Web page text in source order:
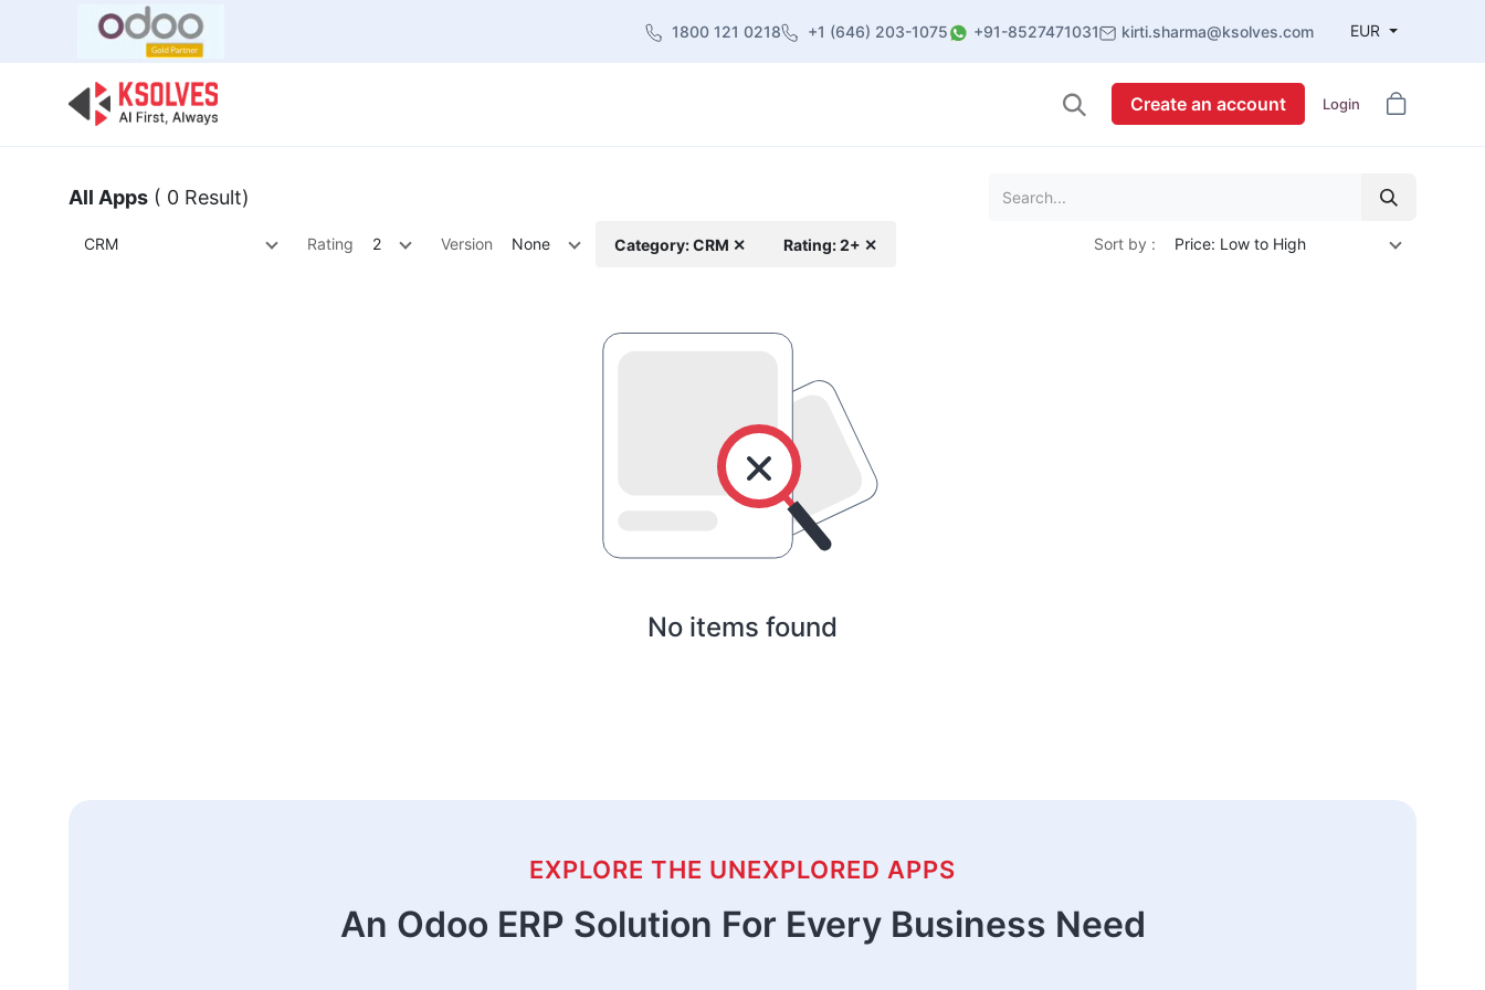
1800 121 0218 +1 (646) 203-1075 +91-8527471031 kirti.sharma@ksolves.com EUR
Create an account Login
All Apps ( 0 Result)
CRM Rating 2 Version None Category: CRM ✕ Rating: 2+ ✕ Sort by : Price: Low to High
No items found
EXPLORE THE UNEXPLORED APPS
An Odoo ERP Solution For Every Business Need